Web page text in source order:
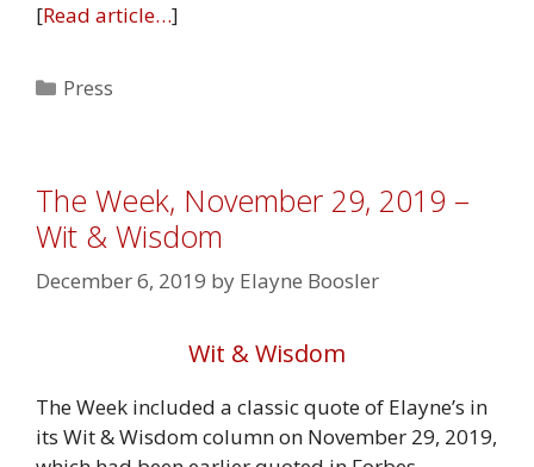
[Read article…]
Categories
Press
The Week, November 29, 2019 –
Wit & Wisdom
December 6, 2019 by Elayne Boosler
Wit & Wisdom
The Week included a classic quote of Elayne’s in
its Wit & Wisdom column on November 29, 2019,